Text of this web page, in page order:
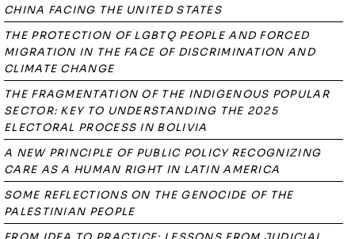
CHINA FACING THE UNITED STATES
THE PROTECTION OF LGBTQ PEOPLE AND FORCED
MIGRATION IN THE FACE OF DISCRIMINATION AND
CLIMATE CHANGE
THE FRAGMENTATION OF THE INDIGENOUS POPULAR
SECTOR: KEY TO UNDERSTANDING THE 2025
ELECTORAL PROCESS IN BOLIVIA
A NEW PRINCIPLE OF PUBLIC POLICY RECOGNIZING
CARE AS A HUMAN RIGHT IN LATIN AMERICA
SOME REFLECTIONS ON THE GENOCIDE OF THE
PALESTINIAN PEOPLE